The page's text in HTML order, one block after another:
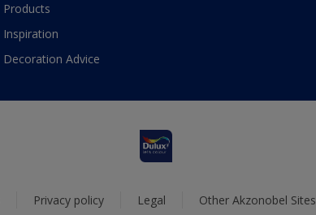
Products
Inspiration
Decoration Advice
Privacy policy Legal Other Akzonobel Sites